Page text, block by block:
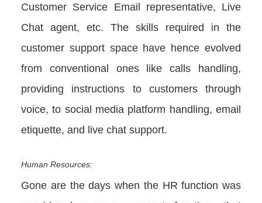
Customer Service Email representative, Live
Chat agent, etc. The skills required in the
customer support space have hence evolved
from conventional ones like calls handling,
providing instructions to customers through
voice, to social media platform handling, email
etiquette, and live chat support.
Human Resources:
Gone are the days when the HR function was